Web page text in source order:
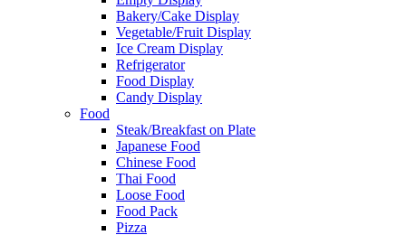
Bakery/Cake Display
Vegetable/Fruit Display
Ice Cream Display
Refrigerator
Food Display
Candy Display
Food
Steak/Breakfast on Plate
Japanese Food
Chinese Food
Thai Food
Loose Food
Food Pack
Pizza